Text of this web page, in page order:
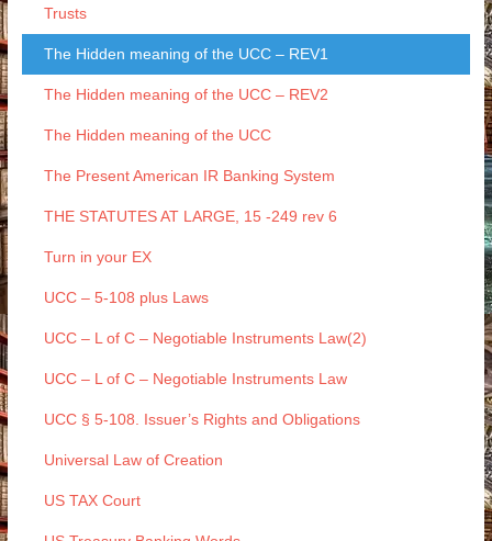
Trusts
The Hidden meaning of the UCC – REV1
The Hidden meaning of the UCC – REV2
The Hidden meaning of the UCC
The Present American IR Banking System
THE STATUTES AT LARGE, 15 -249 rev 6
Turn in your EX
UCC – 5-108 plus Laws
UCC – L of C – Negotiable Instruments Law(2)
UCC – L of C – Negotiable Instruments Law
UCC § 5-108. Issuer’s Rights and Obligations
Universal Law of Creation
US TAX Court